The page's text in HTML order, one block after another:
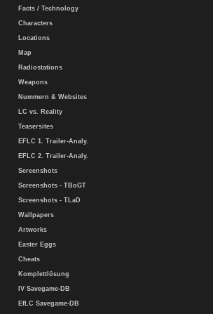
Facts / Technology
Characters
Locations
Map
Radiostations
Weapons
Nummern & Websites
LC vs. Reality
Teasersites
EFLC 1. Trailer-Analy.
EFLC 2. Trailer-Analy.
Screenshots
Screenshots - TBoGT
Screenshots - TLaD
Wallpapers
Artworks
Easter Eggs
Cheats
Komplettlösung
IV Savegame-DB
EfLC Savegame-DB